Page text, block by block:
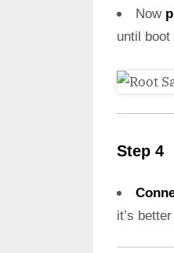
Now
until boot
Step 4
it’s